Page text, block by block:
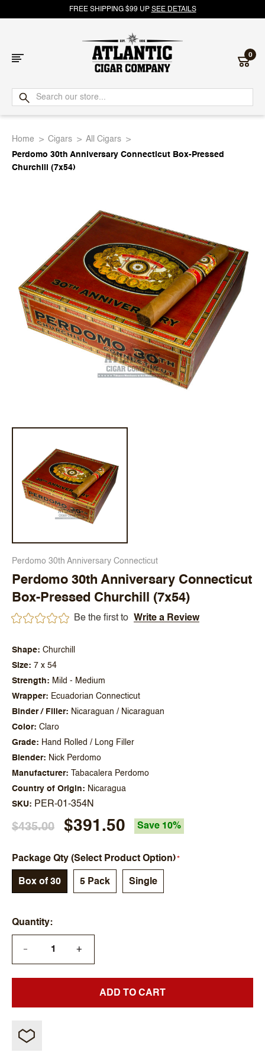
FREE SHIPPING $99 UP SEE DETAILS
Atlantic
Cigar
0
Home Cigars
All Cigars
Perdomo 30th Anniversary Connecticut Box-Pressed
Churchill (7x54)
Perdomo 30th Anniversary Connecticut
Perdomo 30th Anniversary Connecticut
Box-Pressed Churchill (7x54)
Be the first to Write a Review
Shape
Churchill
Size
7 x 54
Strength
Mild - Medium
Wrapper
Ecuadorian Connecticut
Binder / Filler
Nicaraguan / Nicaraguan
Color
Claro
Grade
Hand Rolled / Long Filler
Blender
Nick Perdomo
Manufacturer
Tabacalera Perdomo
Country of Origin
Nicaragua
SKU PER-01-354N
$435.00 $391.50 Save 10%
Package Qty (Select Product Option)
Box of 30 5 Pack Single
Quantity
— +
ADD TO CART